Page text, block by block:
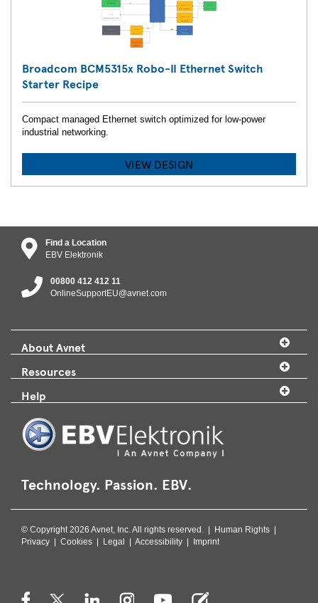
Broadcom BCM5315x Robo-II Ethernet Switch
Starter Recipe
Compact managed Ethernet switch optimized for low-power
industrial networking.
VIEW DESIGN
Find a Location
EBV Elektronik
00800 412 412 11
OnlineSupportEU@avnet.com
About Avnet
Resources
Help
Technology. Passion. EBV.
© Copyright 2026 Avnet, Inc. All rights reserved. | Human Rights |
Privacy | Cookies | Legal | Accessibility | Imprint